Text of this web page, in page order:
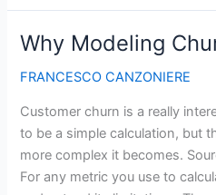
Analytics:
Best
Strategy
&
Tips
Why Modeling
FRANCESCO CANZONIERE
Customer churn is a really
to be a simple calculation, but
more complex it becomes.
For any metric you use to